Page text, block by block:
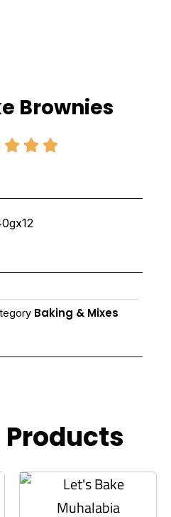
Brownies
  
out
Baking & Mixes
Products